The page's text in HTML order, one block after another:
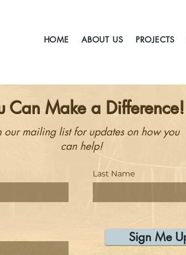
HOME ABOUT US PROJECTS
Can Make a Difference!
our mailing list for updates on how you
can help!
Last Name
Sign Me